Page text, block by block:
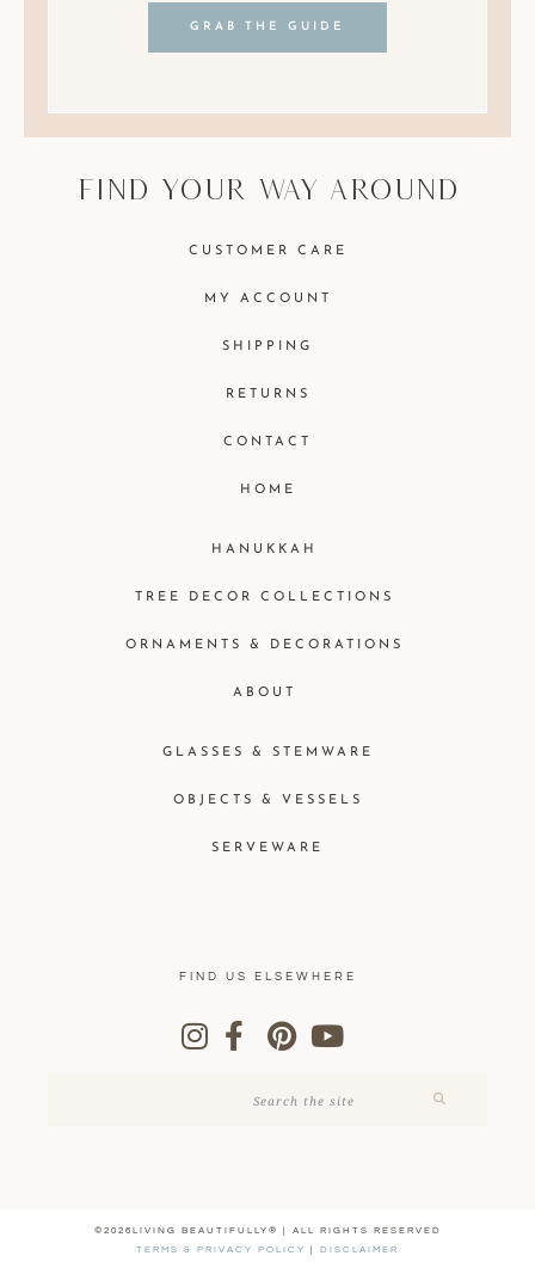
GRAB THE GUIDE
find your way around
GLASSES & STEMWARE
OBJECTS & VESSELS
SERVEWARE
HANUKKAH
TREE DECOR COLLECTIONS
ORNAMENTS & DECORATIONS
ABOUT
CUSTOMER CARE
MY ACCOUNT
SHIPPING
RETURNS
CONTACT
HOME
FIND US ELSEWHERE
©2026LIVING BEAUTIFULLY® | ALL RIGHTS RESERVED
TERMS & PRIVACY POLICY
| DISCLAIMER